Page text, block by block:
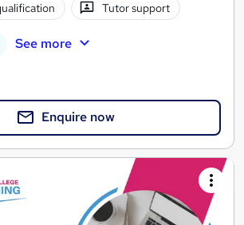
Tutor support
See more
Enquire now